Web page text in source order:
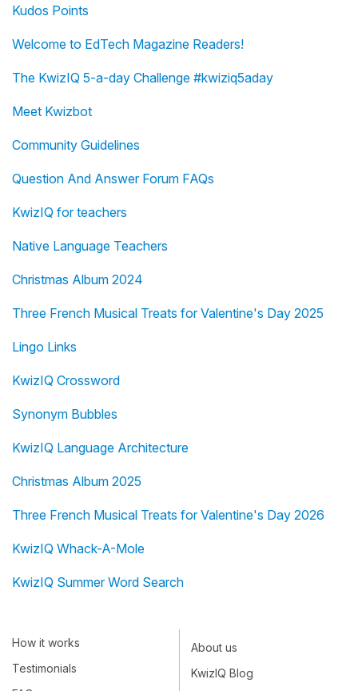
Kudos Points
Welcome to EdTech Magazine Readers!
The KwizIQ 5-a-day Challenge #kwiziq5aday
Meet Kwizbot
Community Guidelines
Question And Answer Forum FAQs
KwizIQ for teachers
Native Language Teachers
Christmas Album 2024
Three French Musical Treats for Valentine's Day 2025
Lingo Links
KwizIQ Crossword
Synonym Bubbles
KwizIQ Language Architecture
Christmas Album 2025
Three French Musical Treats for Valentine's Day 2026
KwizIQ Whack-A-Mole
KwizIQ Summer Word Search
How it works
Testimonials
About us
KwizIQ Blog